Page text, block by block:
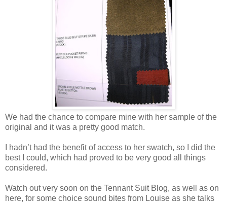
We had the chance to compare mine with her sample of the
original and it was a pretty good match.
I hadn’t had the benefit of access to her swatch, so I did the
best I could, which had proved to be very good all things
considered.
Watch out very soon on the Tennant Suit Blog, as well as on
here, for some choice sound bites from Louise as she talks